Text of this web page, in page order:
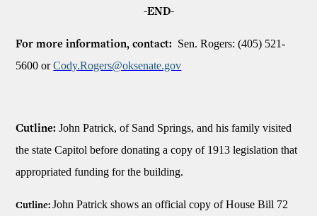
-END-
For more information, contact: Sen. Rogers: (405) 521-
5600 orCody.Rogers@oksenate.gov
Cutline:John Patrick, of Sand Springs, and his family visited
the state Capitol before donating a copy of 1913 legislation that
appropriated funding for the building.
Cutline:John Patrick shows an official copy of House Bill 72